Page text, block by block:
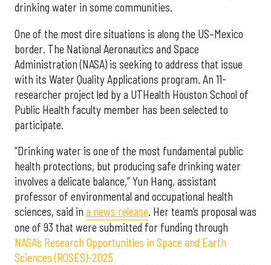
drinking water in some communities.
One of the most dire situations is along the US–Mexico
border. The National Aeronautics and Space
Administration (NASA) is seeking to address that issue
with its Water Quality Applications program. An 11-
researcher project led by a UTHealth Houston School of
Public Health faculty member has been selected to
participate.
“Drinking water is one of the most fundamental public
health protections, but producing safe drinking water
involves a delicate balance,” Yun Hang, assistant
professor of environmental and occupational health
sciences, said in a news release. Her team’s proposal was
one of 93 that were submitted for funding through
NASA’s Research Opportunities in Space and Earth
Sciences (ROSES)-2025